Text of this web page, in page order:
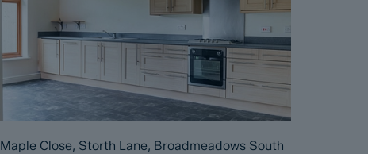
Maple Close, Storth Lane, Broadmeadows South